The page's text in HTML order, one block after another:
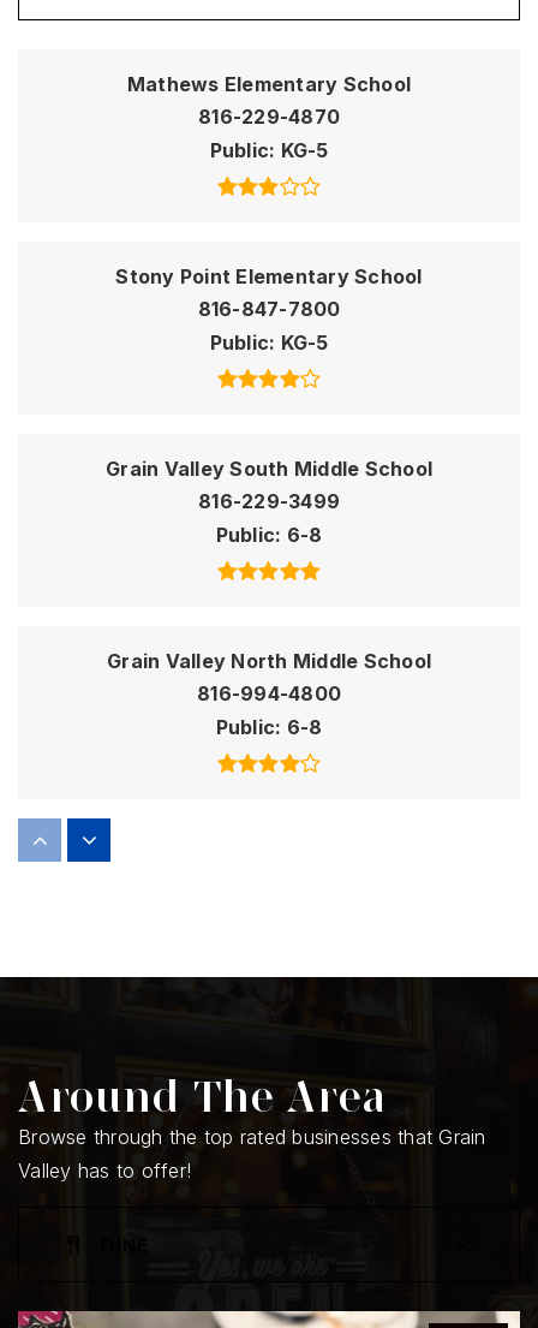
Mathews Elementary School
816-229-4870
Public KG-5
Stony Point Elementary School
816-847-7800
Public KG-5
Grain Valley South Middle School
816-229-3499
Public 6-8
Grain Valley North Middle School
816-994-4800
Public 6-8
816-847-5020
Public
KG-5
Around The Area
Browse through the top rated businesses that Grain
Valley has to offer!